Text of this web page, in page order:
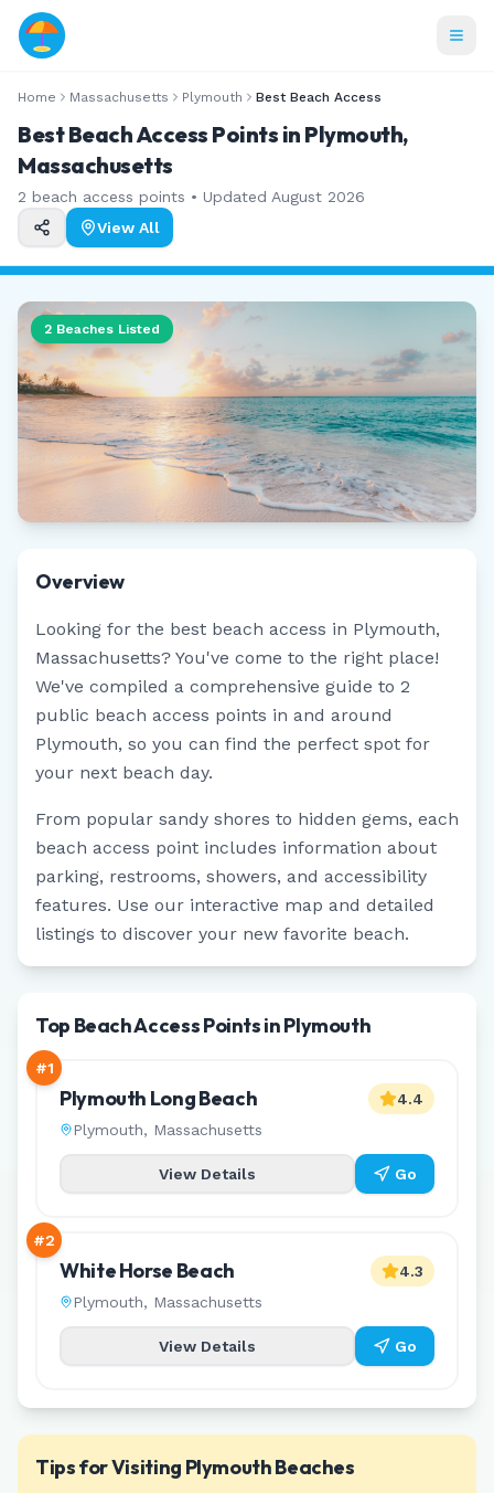
Home Massachusetts Plymouth Best Beach Access
Best Beach Access Points in Plymouth,
Massachusetts
2 beach access points • Updated August 2026
View All
2 Beaches Listed
Overview
Looking for the best beach access in Plymouth,
Massachusetts? You've come to the right place!
We've compiled a comprehensive guide to 2
public beach access points in and around
Plymouth, so you can find the perfect spot for
your next beach day.
From popular sandy shores to hidden gems, each
beach access point includes information about
parking, restrooms, showers, and accessibility
features. Use our interactive map and detailed
listings to discover your new favorite beach.
Top Beach Access Points in Plymouth
#1
Plymouth Long Beach
Plymouth, Massachusetts
4.4
View Details Go
#2
White Horse Beach
Plymouth, Massachusetts
4.3
View Details Go
Tips for Visiting PlymouthBeaches